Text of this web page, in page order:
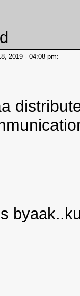
2019 - 04:08 pm: